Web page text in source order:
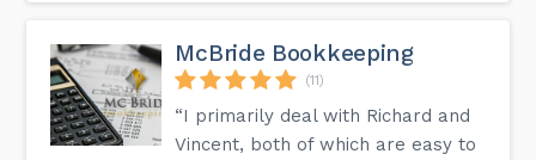
McBride Bookkeeping
(11)
“I primarily deal with Richard and
Vincent, both of which are easy to